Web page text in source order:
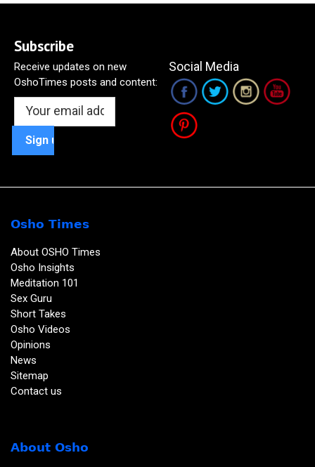
Subscribe
Receive updates on new
OshoTimes posts and content:
Social Media
Osho Times
About OSHO Times
Osho Insights
Meditation 101
Sex Guru
Short Takes
Osho Videos
Opinions
News
Sitemap
Contact us
About Osho